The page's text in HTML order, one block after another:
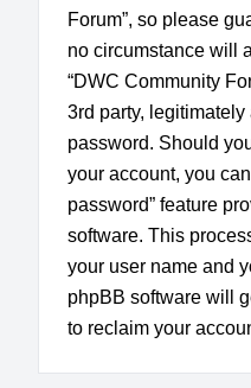
Forum”, so please
no circumstance will
“DWC Community
3rd party, legitimately
password. Should
your account, you
password” feature
software. This
your user name and
phpBB software will
to reclaim your